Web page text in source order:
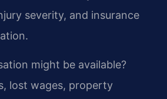
severity, and insurance
might be available?
lost wages, property